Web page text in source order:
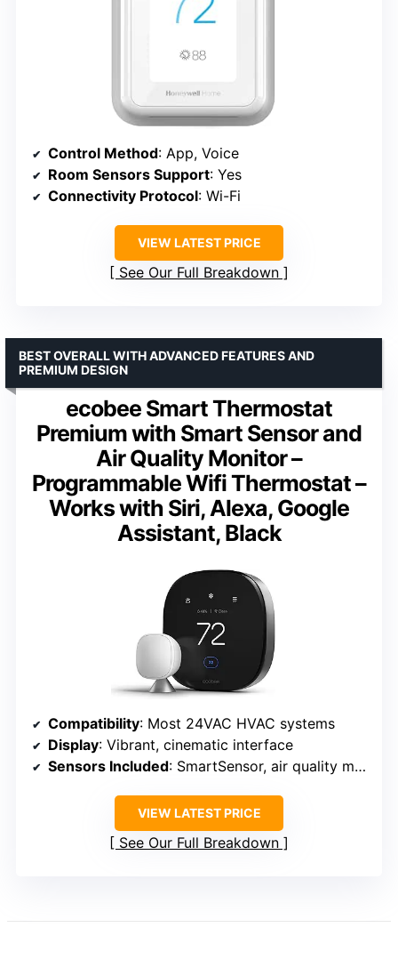
Control Method: App, Voice
Room Sensors Support: Yes
Connectivity Protocol: Wi-Fi
VIEW LATEST PRICE
See Our Full Breakdown
ecobee Smart Thermostat
Premium with Smart Sensor and
Air Quality Monitor –
Programmable Wifi Thermostat –
Works with Siri, Alexa, Google
Assistant, Black
BEST OVERALL WITH ADVANCED FEATURES AND
PREMIUM DESIGN
Compatibility: Most 24VAC HVAC systems
Display: Vibrant, cinematic interface
Sensors Included: SmartSensor, air quality monitor
VIEW LATEST PRICE
See Our Full Breakdown